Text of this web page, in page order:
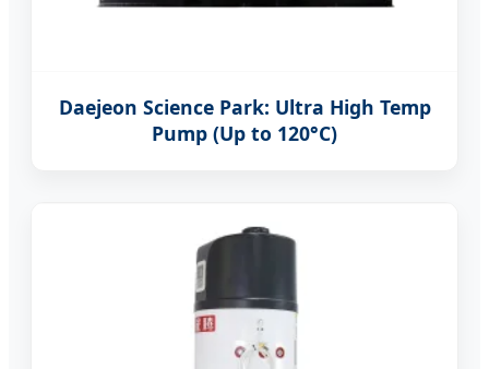
Daejeon Science Park: Ultra High Temp
Pump (Up to 120°C)